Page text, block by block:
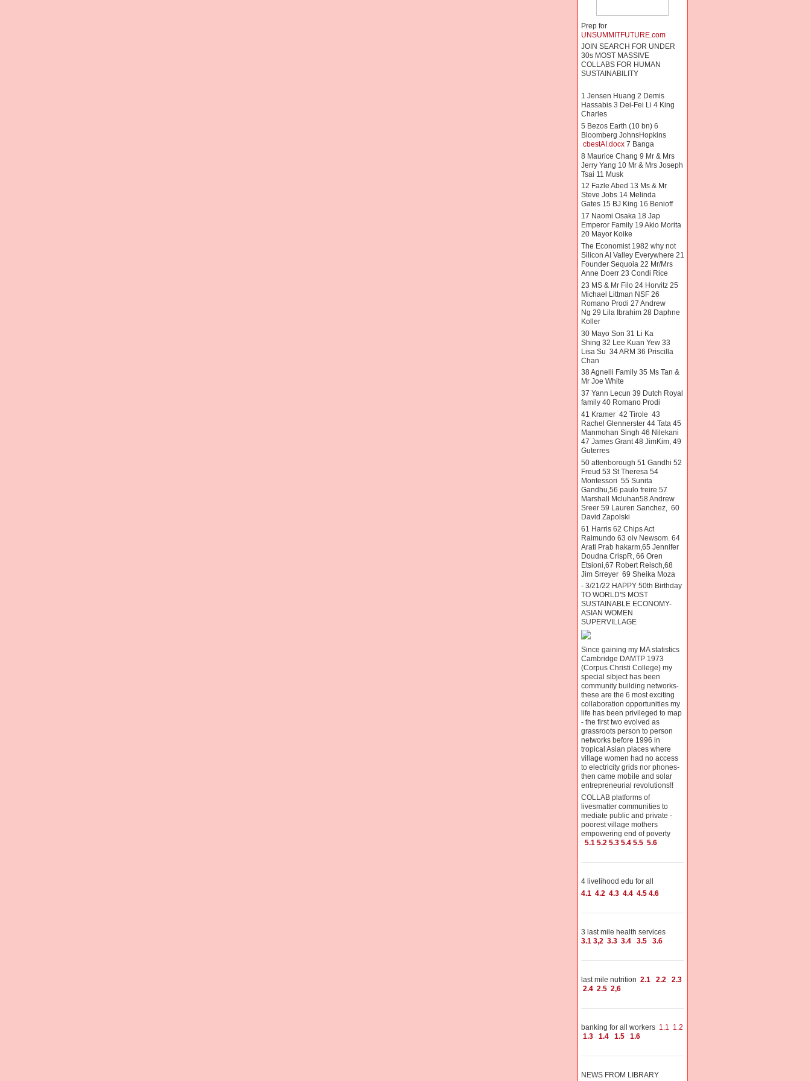
Prep for
UNSUMMITFUTURE.com
JOIN SEARCH FOR UNDER
30s MOST MASSIVE
COLLABS FOR HUMAN
SUSTAINABILITY
1 Jensen Huang 2 Demis
Hassabis 3 Dei-Fei Li 4 King
Charles
5 Bezos Earth (10 bn) 6
Bloomberg JohnsHopkins
cbestAI.docx7 Banga
8 Maurice Chang 9 Mr & Mrs
Jerry Yang 10 Mr & Mrs Joseph
Tsai 11 Musk
12 Fazle Abed 13 Ms & Mr
Steve Jobs 14 Melinda
Gates 15 BJ King 16 Benioff
17 Naomi Osaka 18 Jap
Emperor Family 19 Akio Morita
20 Mayor Koike
The Economist 1982 why not
Silicon AI Valley Everywhere 21
Founder Sequoia 22 Mr/Mrs
Anne Doerr 23 Condi Rice
23 MS & Mr Filo 24 Horvitz 25
Michael Littman NSF 26
Romano Prodi 27 Andrew
Ng 29 Lila Ibrahim 28 Daphne
Koller
30 Mayo Son 31 Li Ka
Shing 32 Lee Kuan Yew 33
Lisa Su 34 ARM 36 Priscilla
Chan
38 Agnelli Family 35 Ms Tan &
Mr Joe White
37 Yann Lecun 39 Dutch Royal
family 40 Romano Prodi
41 Kramer 42 Tirole 43
Rachel Glennerster 44 Tata 45
Manmohan Singh 46 Nilekani
47 James Grant 48 JimKim, 49
Guterres
50 attenborough 51 Gandhi 52
Freud 53 St Theresa 54
Montessori 55 Sunita
Gandhu,56 paulo freire 57
Marshall Mcluhan58 Andrew
Sreer 59 Lauren Sanchez, 60
David Zapolski
61 Harris 62 Chips Act
Raimundo 63 oiv Newsom. 64
Arati Prab hakarm,65 Jennifer
Doudna CrispR, 66 Oren
Etsioni,67 Robert Reisch,68
Jim Srreyer 69 Sheika Moza
- 3/21/22 HAPPY 50th Birthday
TO WORLD'S MOST
SUSTAINABLE ECONOMY-
ASIAN WOMEN
SUPERVILLAGE
Since gaining my MA statistics
Cambridge DAMTP 1973
(Corpus Christi College) my
special sibject has been
community building networks-
these are the 6 most exciting
collaboration opportunities my
life has been privileged to map
- the first two evolved as
grassroots person to person
networks before 1996 in
tropical Asian places where
village women had no access
to electricity grids nor phones-
then came mobile and solar
entrepreneurial revolutions!!
COLLAB platforms of
livesmatter communities to
mediate public and private -
poorest village mothers
empowering end of poverty
5.1 5.2 5.3 5.4 5.5 5.6
4 livelihood edu for all
4.1 4.2 4.3 4.4 4.5 4.6
3 last mile health services
3.1 3,2 3.3 3.4 3.5 3.6
last mile nutrition 2.1 2.2
2.3
2.4 2.5 2,6
banking for all workers 1.1 1.2
1.3
1.4 1.5 1.6
NEWS FROM LIBRARY